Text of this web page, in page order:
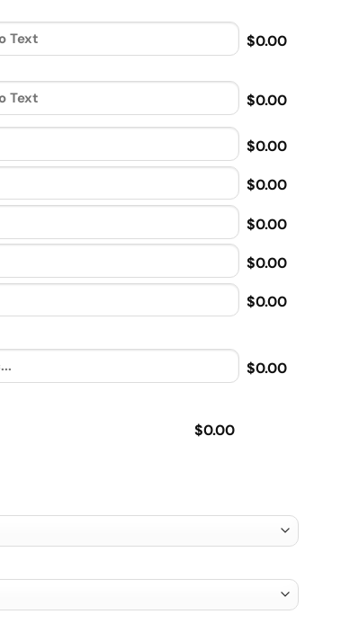
$0.00
$0.00
$0.00
$0.00
$0.00
$0.00
$0.00
$0.00
$0.00